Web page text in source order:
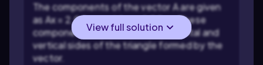
The components of the vector A are given
as Ax = 2.00 m and Ay = -1.00 m. These
components represent the horizontal and
vertical sides of the triangle formed by the
vector.
View full solution